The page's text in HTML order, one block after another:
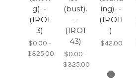
g). -
(1RO1
3)
$0.00 -
$325.00
(bust).
-
(1RO1
43)
$0.00 -
$325.00
ing). -
(1RO11
)
$42.00